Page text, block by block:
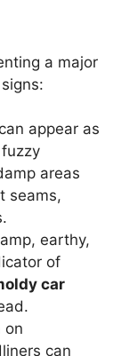
a major
appear as
areas
seams,
earthy,
of
car
on
can